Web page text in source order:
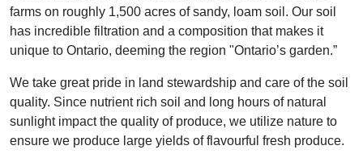
farms on roughly 1,500 acres of sandy, loam soil. Our soil
has incredible filtration and a composition that makes it
unique to Ontario, deeming the region "Ontario’s garden.”
We take great pride in land stewardship and care of the soil
quality. Since nutrient rich soil and long hours of natural
sunlight impact the quality of produce, we utilize nature to
ensure we produce large yields of flavourful fresh produce.